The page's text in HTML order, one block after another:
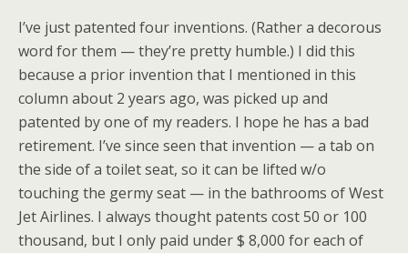
I’ve just patented four inventions. (Rather a decorous
word for them — they’re pretty humble.) I did this
because a prior invention that I mentioned in this
column about 2 years ago, was picked up and
patented by one of my readers. I hope he has a bad
retirement. I’ve since seen that invention — a tab on
the side of a toilet seat, so it can be lifted w/o
touching the germy seat — in the bathrooms of West
Jet Airlines. I always thought patents cost 50 or 100
thousand, but I only paid under $ 8,000 for each of